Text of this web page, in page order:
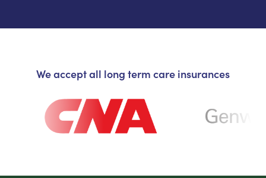
We accept all long term care insurances